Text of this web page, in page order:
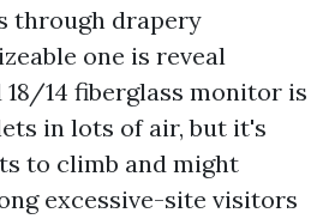
through drapery
one is reveal
14 fiberglass monitor is
in lots of air, but it's
to climb and might
excessive-site visitors